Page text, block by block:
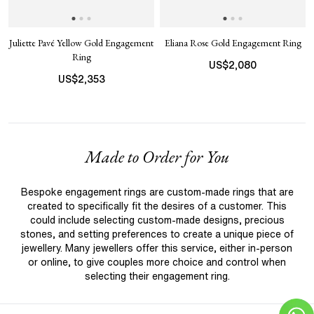
Juliette Pavé Yellow Gold Engagement
Ring
US$2,353
Eliana Rose Gold Engagement Ring
US$2,080
Made to Order for You
Bespoke engagement rings are custom-made rings that are
created to specifically fit the desires of a customer. This
could include selecting custom-made designs, precious
stones, and setting preferences to create a unique piece of
jewellery. Many jewellers offer this service, either in-person
or online, to give couples more choice and control when
selecting their engagement ring.